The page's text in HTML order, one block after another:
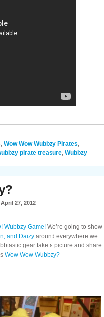
Wow Wow Wubbzy Pirates
pirate treasure Wubbzy
27, 2012
Wubbzy Game! We’re going to show
and Daizy around everywhere we
gear take a picture and share
Wow Wow Wubbzy?